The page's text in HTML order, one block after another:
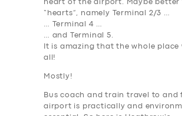
heart of the airport. Maybe better
“hearts”, namely Terminal 2/3 …
… Terminal 4 …
… and Terminal 5.
It is amazing that the whole place
all!
Mostly!
Bus coach and train travel to and
airport is practically and